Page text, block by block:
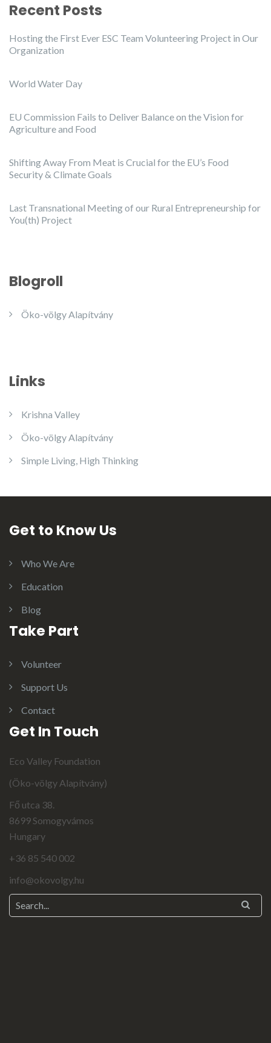
Recent Posts
Hosting the First Ever ESC Team Volunteering Project in Our
Organization
World Water Day
EU Commission Fails to Deliver Balance on the Vision for
Agriculture and Food
Shifting Away From Meat is Crucial for the EU’s Food
Security & Climate Goals
Last Transnational Meeting of our Rural Entrepreneurship for
You(th) Project
Blogroll
Öko-völgy Alapítvány
Links
Krishna Valley
Öko-völgy Alapítvány
Simple Living, High Thinking
Get to Know Us
Who We Are
Education
Blog
Take Part
Volunteer
Support Us
Contact
Get In Touch
Eco Valley Foundation
(Öko-völgy Alapítvány)
Fő utca 38.
8699 Somogyvámos
Hungary
+36 85 540 002
info@okovolgy.hu